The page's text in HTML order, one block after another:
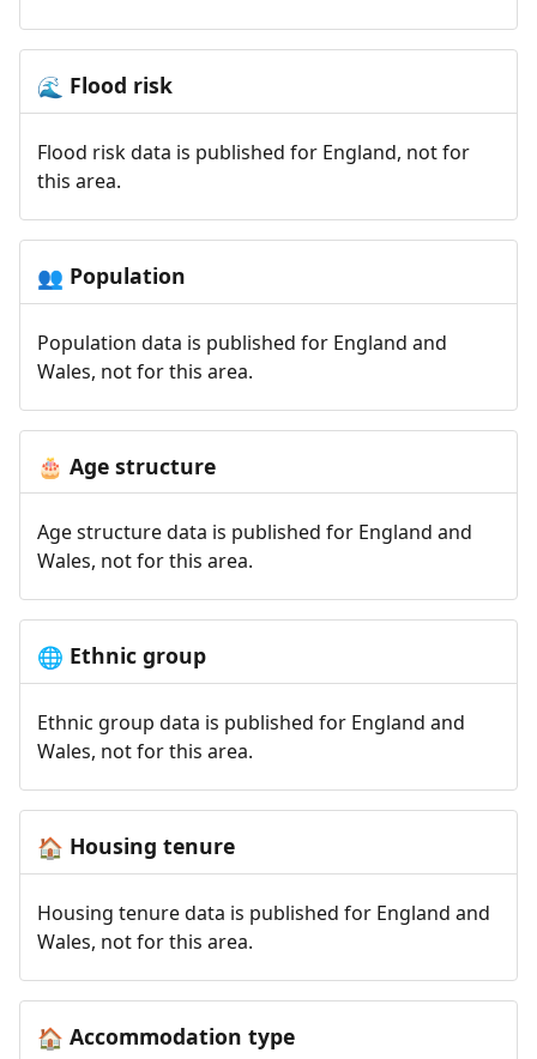
🌊 Flood risk
Flood risk data is published for England, not for
this area.
👥 Population
Population data is published for England and
Wales, not for this area.
🎂 Age structure
Age structure data is published for England and
Wales, not for this area.
🌐 Ethnic group
Ethnic group data is published for England and
Wales, not for this area.
🏠 Housing tenure
Housing tenure data is published for England and
Wales, not for this area.
🏠 Accommodation type